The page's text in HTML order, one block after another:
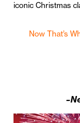
iconic Christmas
Now That’s